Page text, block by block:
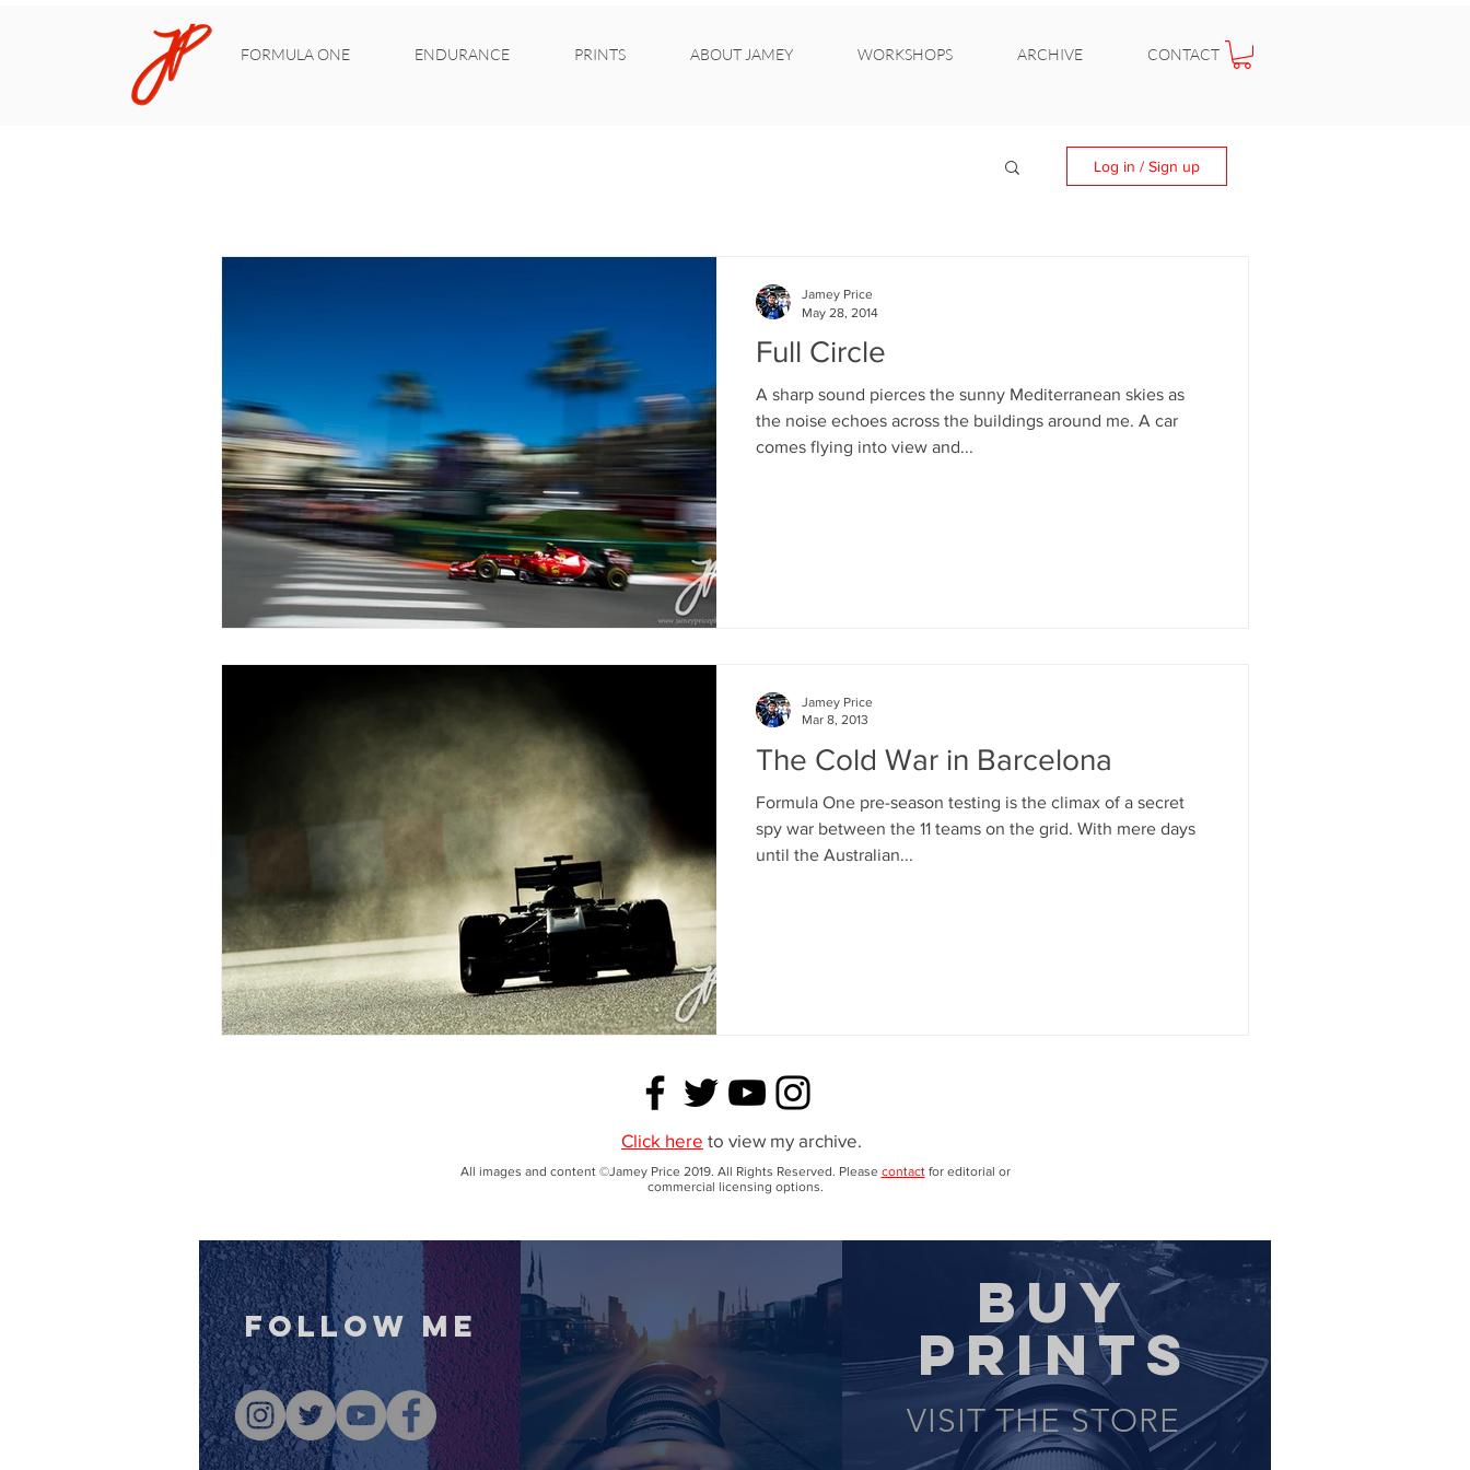
FORMULA ONE ENDURANCE PRINTS ABOUT JAMEY WORKSHOPS ARCHIVE CONTACT
Log in / Sign up
Full Circle
A sharp sound pierces the sunny Mediterranean skies as
the noise echoes across the buildings around me. A car
comes flying into view and...
Jamey Price
May 28, 2014
The Cold War in Barcelona
Formula One pre-season testing is the climax of a secret
spy war between the 11 teams on the grid. With mere days
until the Australian...
Jamey Price
Mar 8, 2013
Click here to view my archive.
All images and content ©Jamey Price 2019. All Rights Reserved. Please contactfor editorial or
commercial licensing options.
follow me BUY
PRINTS
VISIT THE STORE